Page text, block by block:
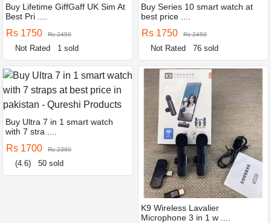
Buy Lifetime GiffGaff UK Sim At
Best Pri ....
Rs 1750 Rs 2450
Not Rated 1 sold
Buy Series 10 smart watch at
best price ....
Rs 1750 Rs 2450
Not Rated 76 sold
Buy Ultra 7 in 1 smart watch
with 7 stra ....
Rs 1700 Rs 2380
(4.6) 50 sold
K9 Wireless Lavalier
Microphone 3 in 1 w ....